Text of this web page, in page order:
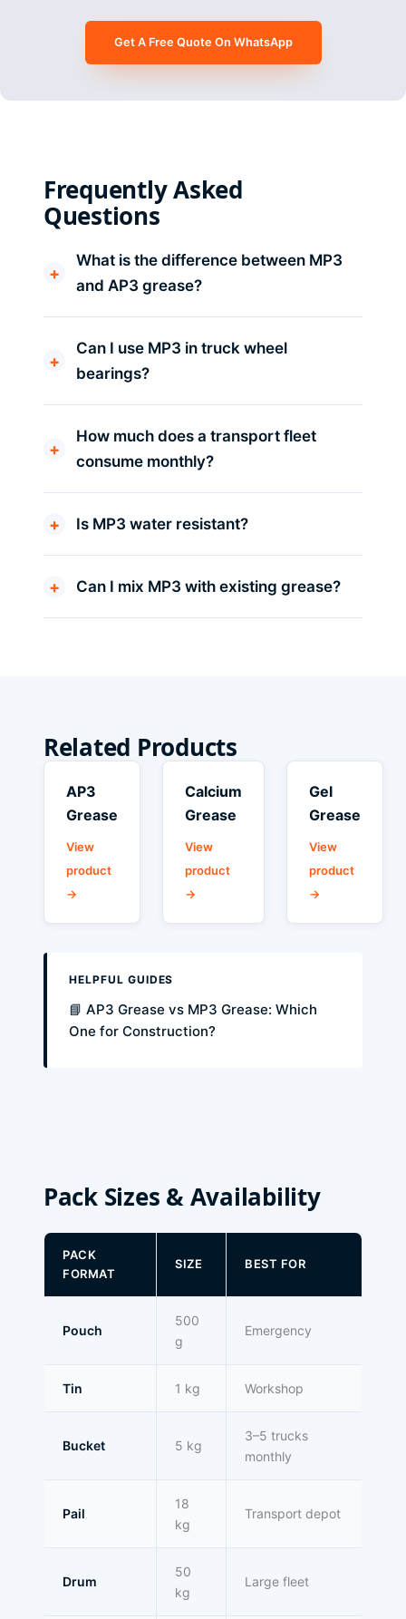
Get A Free Quote On WhatsApp
Frequently Asked
Questions
What is the difference between MP3
and AP3 grease?
Can I use MP3 in truck wheel
bearings?
How much does a transport fleet
consume monthly?
Is MP3 water resistant?
Can I mix MP3 with existing grease?
Related Products
AP3
Grease
View
product
→
Calcium
Grease
View
product
→
Gel
Grease
View
product
→
HELPFUL GUIDES
📘 AP3 Grease vs MP3 Grease: Which
One for Construction?
Pack Sizes & Availability
PACK
FORMAT
SIZE BEST FOR
Pouch
500
g
Emergency
Tin 1 kg Workshop
Bucket 5 kg
3–5 trucks
monthly
Pail
18
kg
Transport depot
Drum
50
kg
Large fleet